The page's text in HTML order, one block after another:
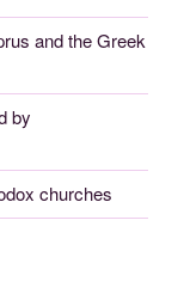
and the Greek
by
churches